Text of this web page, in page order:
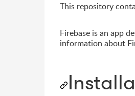
This repository
Firebase is an app
information about